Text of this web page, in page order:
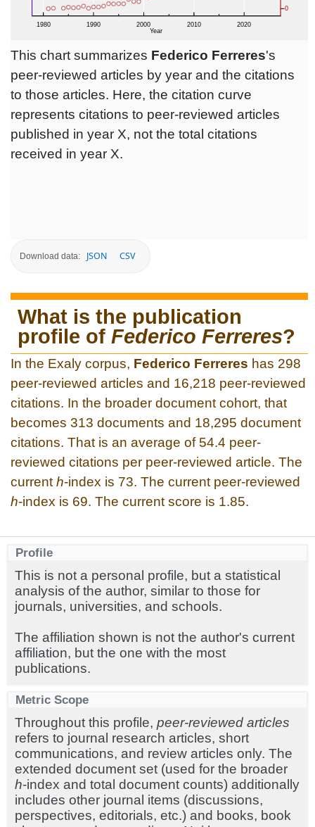
This chart summarizes Federico Ferreres's
peer-reviewed articles by year and the citations
to those articles. Here, the citation curve
represents citations to peer-reviewed articles
published in year X, not the total citations
received in year X.
Download data: JSON CSV
What is the publication
profile of Federico Ferreres?
In the Exaly corpus, Federico Ferreres has 298
peer-reviewed articles and 16,218 peer-reviewed
citations. In the broader document cohort, that
becomes 313 documents and 18,295 document
citations. That is an average of 54.4 peer-
reviewed citations per peer-reviewed article. The
current h-index is 73. The current peer-reviewed
h-index is 69. The current score is 1.85.
Profile
This is not a personal profile, but a statistical
analysis of the author, similar to those for
journals, universities, and schools.
The affiliation shown is not the author's current
affiliation, but the one with the most
publications.
Metric Scope
Throughout this profile, peer-reviewed articles
refers to journal research articles, short
communications, and review articles only. The
extended document set (used for the broader
h-index and total document counts) additionally
includes other journal items (discussions,
perspectives, editorials, etc.) and books, book